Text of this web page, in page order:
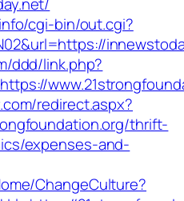
cgi-bin/out.cgi?
ddd/link.php?
redirect.aspx?
thrift-
expenses-and-
ChangeCulture?